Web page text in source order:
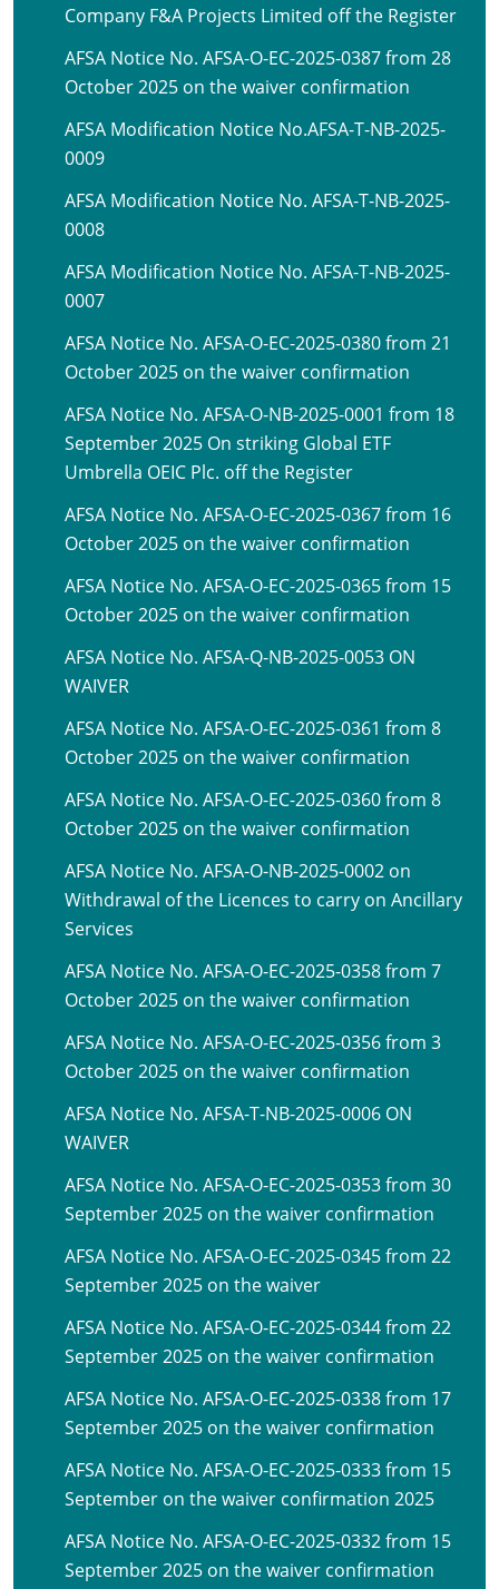
Company F&A Projects Limited off the Register
AFSA Notice No. AFSA-O-EC-2025-0387 from 28
October 2025 on the waiver confirmation
AFSA Modification Notice No.AFSA-T-NB-2025-
0009
AFSA Modification Notice No. AFSA-T-NB-2025-
0008
AFSA Modification Notice No. AFSA-T-NB-2025-
0007
AFSA Notice No. AFSA-O-EC-2025-0380 from 21
October 2025 on the waiver confirmation
AFSA Notice No. AFSA-O-NB-2025-0001 from 18
September 2025 On striking Global ETF
Umbrella OEIC Plc. off the Register
AFSA Notice No. AFSA-O-EC-2025-0367 from 16
October 2025 on the waiver confirmation
AFSA Notice No. AFSA-O-EC-2025-0365 from 15
October 2025 on the waiver confirmation
AFSA Notice No. AFSA-Q-NB-2025-0053 ON
WAIVER
AFSA Notice No. AFSA-O-EC-2025-0361 from 8
October 2025 on the waiver confirmation
AFSA Notice No. AFSA-O-EC-2025-0360 from 8
October 2025 on the waiver confirmation
AFSA Notice No. AFSA-O-NB-2025-0002 on
Withdrawal of the Licences to carry on Ancillary
Services
AFSA Notice No. AFSA-O-EC-2025-0358 from 7
October 2025 on the waiver confirmation
AFSA Notice No. AFSA-O-EC-2025-0356 from 3
October 2025 on the waiver confirmation
AFSA Notice No. AFSA-T-NB-2025-0006 ON
WAIVER
AFSA Notice No. AFSA-O-EC-2025-0353 from 30
September 2025 on the waiver confirmation
AFSA Notice No. AFSA-O-EC-2025-0345 from 22
September 2025 on the waiver
AFSA Notice No. AFSA-O-EC-2025-0344 from 22
September 2025 on the waiver confirmation
AFSA Notice No. AFSA-O-EC-2025-0338 from 17
September 2025 on the waiver confirmation
AFSA Notice No. AFSA-O-EC-2025-0333 from 15
September on the waiver confirmation 2025
AFSA Notice No. AFSA-O-EC-2025-0332 from 15
September 2025 on the waiver confirmation